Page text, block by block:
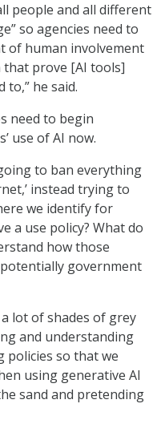
people and all different
so agencies need to
of human involvement
prove [AI tools]
to,” he said.
need to begin
use of AI now.
to ban everything
instead trying to
we identify for
a use policy? What do
how those
government
a lot of shades of grey
and understanding
so that we
using generative AI
sand and pretending